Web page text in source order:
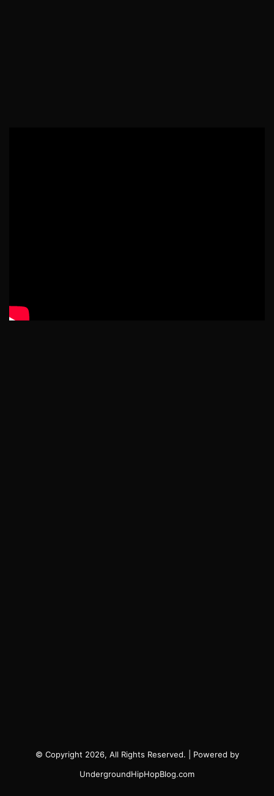
© Copyright 2026, All Rights Reserved. | Powered by
UndergroundHipHopBlog.com